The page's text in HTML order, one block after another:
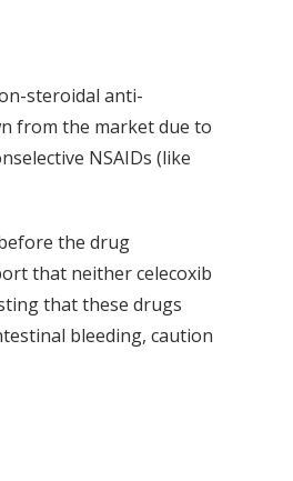
steroidal anti-
from the market due to
NSAIDs (like
the drug
that neither celecoxib
that these drugs
bleeding, caution